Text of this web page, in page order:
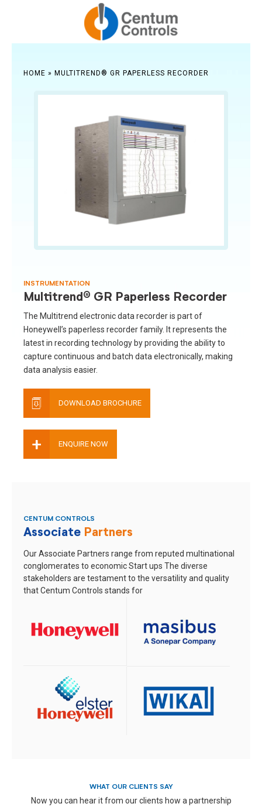
HOME » MULTITREND® GR PAPERLESS RECORDER
INSTRUMENTATION
Multitrend® GR Paperless Recorder
The Multitrend electronic data recorder is part of
Honeywell’s paperless recorder family. It represents the
latest in recording technology by providing the ability to
capture continuous and batch data electronically, making
data analysis easier.
DOWNLOAD BROCHURE
+ ENQUIRE NOW
CENTUM CONTROLS
Associate Partners
Our Associate Partners range from reputed multinational
conglomerates to economic Start ups The diverse
stakeholders are testament to the versatility and quality
that Centum Controls stands for
WHAT OUR CLIENTS SAY
Now you can hear it from our clients how a partnership